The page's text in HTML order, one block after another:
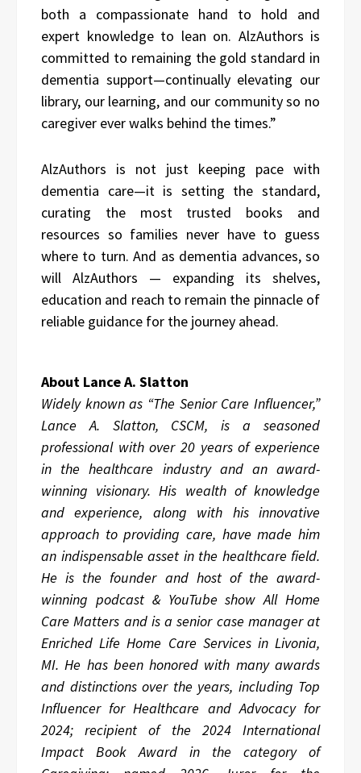
both a compassionate hand to hold and
expert knowledge to lean on. AlzAuthors is
committed to remaining the gold standard in
dementia support—continually elevating our
library, our learning, and our community so no
caregiver ever walks behind the times.”
AlzAuthors is not just keeping pace with
dementia care—it is setting the standard,
curating the most trusted books and
resources so families never have to guess
where to turn. And as dementia advances, so
will AlzAuthors — expanding its shelves,
education and reach to remain the pinnacle of
reliable guidance for the journey ahead.
About Lance A. Slatton
Widely known as “The Senior Care Influencer,”
Lance A. Slatton, CSCM, is a seasoned
professional with over 20 years of experience
in the healthcare industry and an award-
winning visionary. His wealth of knowledge
and experience, along with his innovative
approach to providing care, have made him
an indispensable asset in the healthcare field.
He is the founder and host of the award-
winning podcast & YouTube show All Home
Care Matters and is a senior case manager at
Enriched Life Home Care Services in Livonia,
MI. He has been honored with many awards
and distinctions over the years, including Top
Influencer for Healthcare and Advocacy for
2024; recipient of the 2024 International
Impact Book Award in the category of